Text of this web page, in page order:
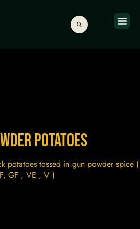
POTATOES
potatoes tossed in gun powder spice (
GF , VE , V )